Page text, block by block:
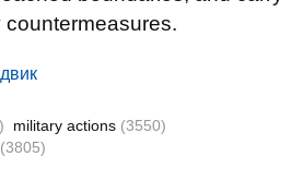
military actions (3550)
(3805)